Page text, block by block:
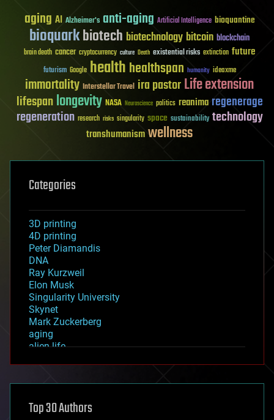
aging AI Alzheimer's anti-aging Artificial Intelligence bioquantine
bioquarkbiotech biotechnology bitcoin blockchain
brain death cancer cryptocurrency culture Death existential risks extinction future
futurism Google healthhealthspan humanity ideaxme
immortality Interstellar Travel ira pastorLife extension
lifespanlongevity NASA Neuroscience politics reanima regenerage
regeneration research risks singularity space sustainability technology
transhumanismwellness
Categories
3D printing
4D printing
Peter Diamandis
DNA
Ray Kurzweil
Elon Musk
Singularity University
Skynet
Mark Zuckerberg
aging
alien life
asteroid/comet impacts
augmented reality
Top 30 Authors